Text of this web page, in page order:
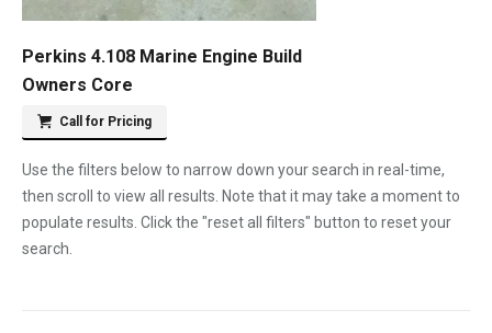
Perkins 4.108 Marine Engine Build
Owners Core
Call for Pricing
Use the filters below to narrow down your search in real-time,
then scroll to view all results. Note that it may take a moment to
populate results. Click the "reset all filters" button to reset your
search.